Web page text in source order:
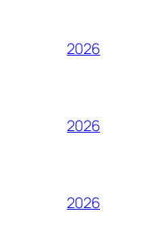
2026
2026
2026